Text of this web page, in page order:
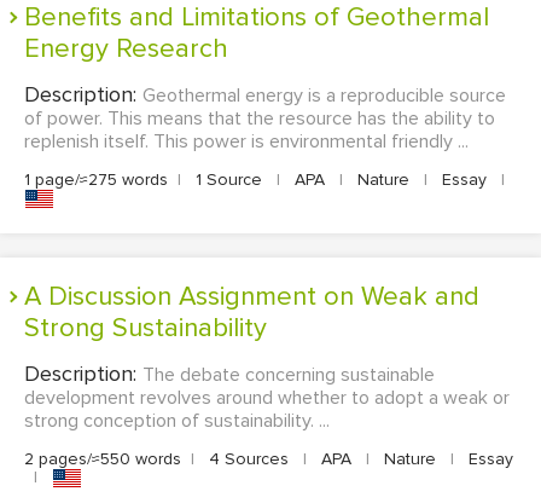
Benefits and Limitations of Geothermal
Energy Research
Description: Geothermal energy is a reproducible source
of power. This means that the resource has the ability to
replenish itself. This power is environmental friendly ...
1 page/≈275 words | 1 Source | APA | Nature | Essay |
A Discussion Assignment on Weak and
Strong Sustainability
Description: The debate concerning sustainable
development revolves around whether to adopt a weak or
strong conception of sustainability. ...
2 pages/≈550 words | 4 Sources | APA | Nature |
Essay
|